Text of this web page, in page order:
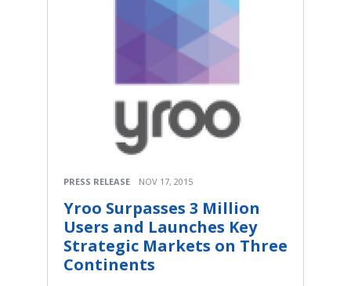
PRESS RELEASE NOV 17, 2015
Yroo Surpasses 3 Million
Users and Launches Key
Strategic Markets on Three
Continents